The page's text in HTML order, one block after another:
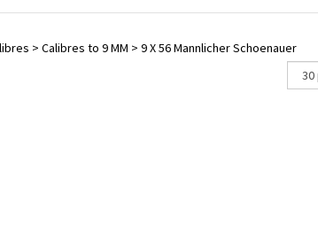
> Calibres to 9 MM > 9 X 56 Mannlicher Schoenauer